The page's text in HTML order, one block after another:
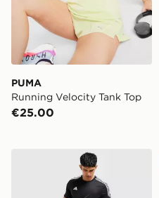
PUMA
Running Velocity Tank Top
€25.00
adidas Training Essential